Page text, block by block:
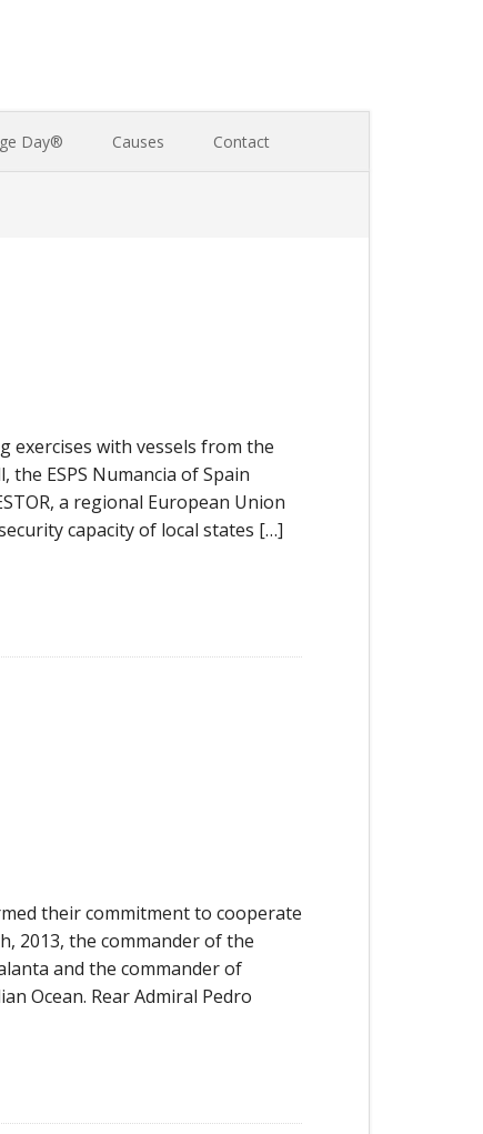
Day® Causes Contact
exercises with vessels from the
ESPS Numancia of Spain
a regional European Union
capacity of local states […]
their commitment to cooperate
2013, the commander of the
and the commander of
Ocean. Rear Admiral Pedro